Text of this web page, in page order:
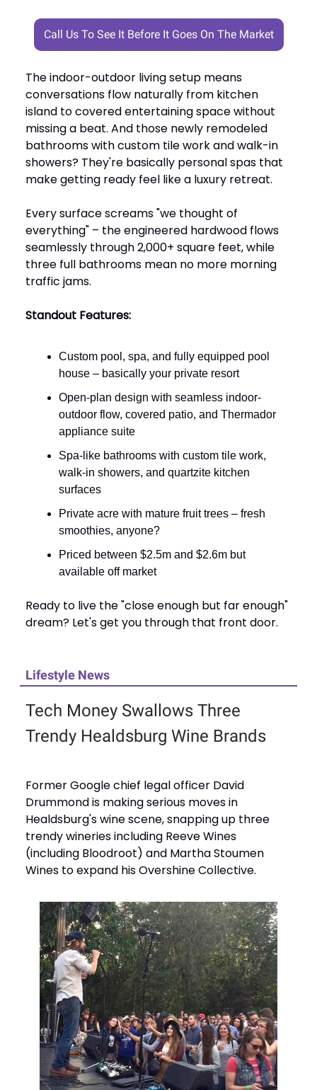
Call Us To See It Before It Goes On The Market
The indoor-outdoor living setup means
conversations flow naturally from kitchen
island to covered entertaining space without
missing a beat. And those newly remodeled
bathrooms with custom tile work and walk-in
showers? They're basically personal spas that
make getting ready feel like a luxury retreat.
Every surface screams "we thought of
everything" – the engineered hardwood flows
seamlessly through 2,000+ square feet, while
three full bathrooms mean no more morning
traffic jams.
Standout Features:
Custom pool, spa, and fully equipped pool
house – basically your private resort
Open-plan design with seamless indoor-
outdoor flow, covered patio, and Thermador
appliance suite
Spa-like bathrooms with custom tile work,
walk-in showers, and quartzite kitchen
surfaces
Private acre with mature fruit trees – fresh
smoothies, anyone?
Priced between $2.5m and $2.6m but
available off market
Ready to live the "close enough but far enough"
dream? Let's get you through that front door.
Lifestyle News
Tech Money Swallows Three
Trendy Healdsburg Wine Brands
Former Google chief legal officer David
Drummond is making serious moves in
Healdsburg's wine scene, snapping up three
trendy wineries including Reeve Wines
(including Bloodroot) and Martha Stoumen
Wines to expand his Overshine Collective.